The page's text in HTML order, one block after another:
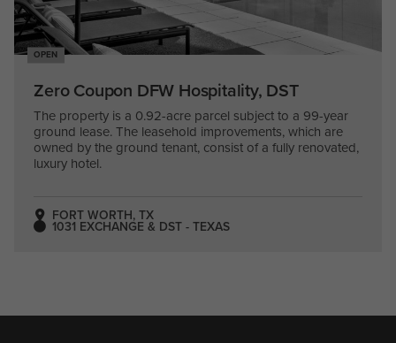
OPEN
Zero Coupon DFW Hospitality, DST
The property is a 0.92-acre parcel subject to a 99-year
ground lease. The leasehold improvements, which are
owned by the ground tenant, consist of a fully renovated,
luxury hotel.
FORT WORTH, TX
1031 EXCHANGE & DST - TEXAS